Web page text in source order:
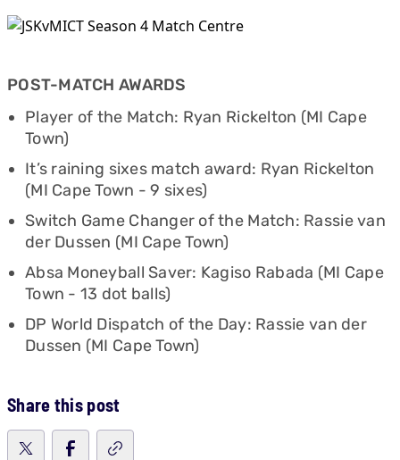
POST-MATCH AWARDS
Player of the Match: Ryan Rickelton (MI Cape
Town)
It’s raining sixes match award: Ryan Rickelton
(MI Cape Town - 9 sixes)
Switch Game Changer of the Match: Rassie van
der Dussen (MI Cape Town)
Absa Moneyball Saver: Kagiso Rabada (MI Cape
Town - 13 dot balls)
DP World Dispatch of the Day: Rassie van der
Dussen (MI Cape Town)
Share this post